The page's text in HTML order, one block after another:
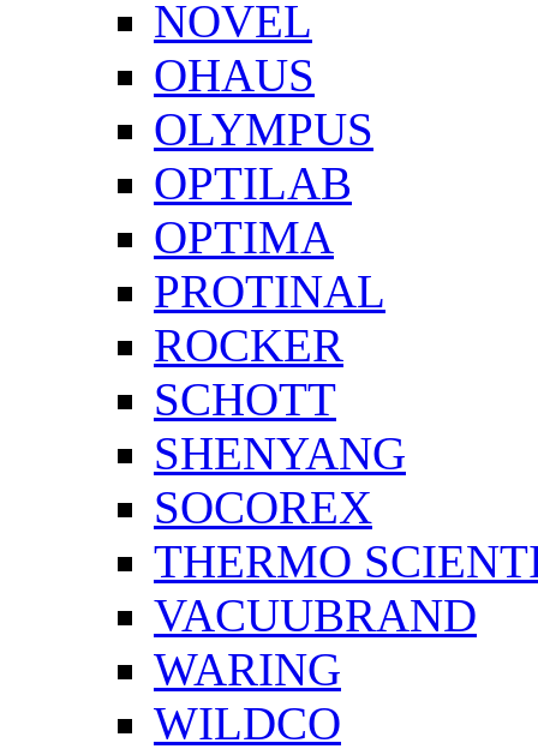
NOVEL
OHAUS
OLYMPUS
OPTILAB
OPTIMA
PROTINAL
ROCKER
SCHOTT
SHENYANG
SOCOREX
THERMO
VACUUBRAND
WARING
WILDCO